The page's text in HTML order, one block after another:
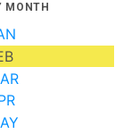
MONTH